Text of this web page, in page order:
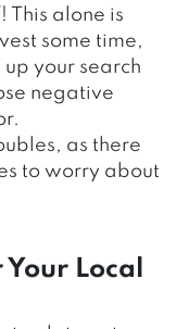
This alone is
some time,
your search
negative
as there
to worry about
Local